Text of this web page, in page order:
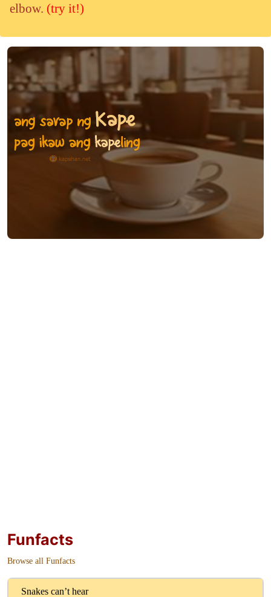
elbow. (try it!)
Funfacts
Browse all Funfacts
Snakes can’t hear